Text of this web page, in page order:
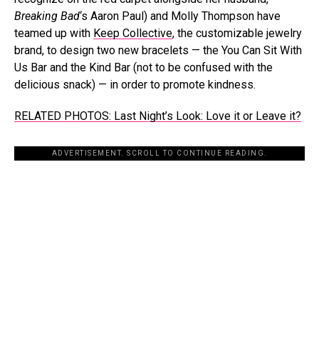
Breaking Bad‘s Aaron Paul) and Molly Thompson have
teamed up with Keep Collective, the customizable jewelry
brand, to design two new bracelets — the You Can Sit With
Us Bar and the Kind Bar (not to be confused with the
delicious snack) — in order to promote kindness.
RELATED PHOTOS: Last Night’s Look: Love it or Leave it?
ADVERTISEMENT. SCROLL TO CONTINUE READING.